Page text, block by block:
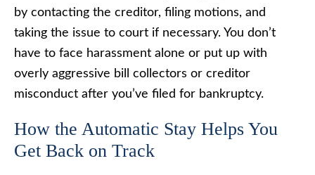
by contacting the creditor, filing motions, and
taking the issue to court if necessary. You don’t
have to face harassment alone or put up with
overly aggressive bill collectors or creditor
misconduct after you’ve filed for bankruptcy.
How the Automatic Stay Helps You
Get Back on Track